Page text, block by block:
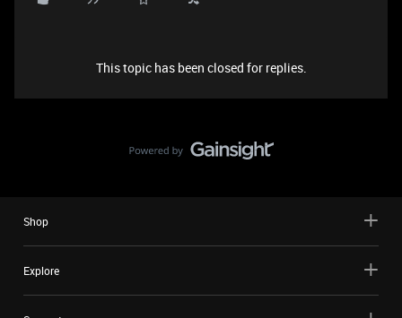
This topic has been closed for replies.
Shop
Explore